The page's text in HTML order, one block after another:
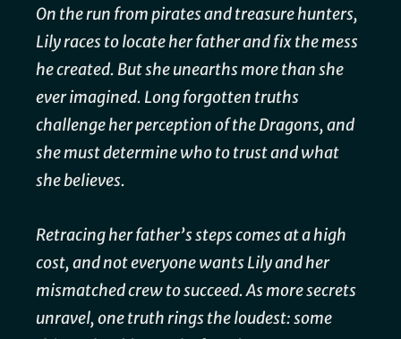
On the run from pirates and treasure hunters,
Lily races to locate her father and fix the mess
he created. But she unearths more than she
ever imagined. Long forgotten truths
challenge her perception of the Dragons, and
she must determine who to trust and what
she believes.
Retracing her father’s steps comes at a high
cost, and not everyone wants Lily and her
mismatched crew to succeed. As more secrets
unravel, one truth rings the loudest: some